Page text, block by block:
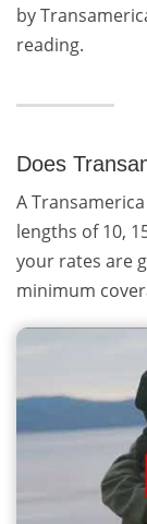
by
reading.
Does
A
lengths of 10,
your rates are
minimum